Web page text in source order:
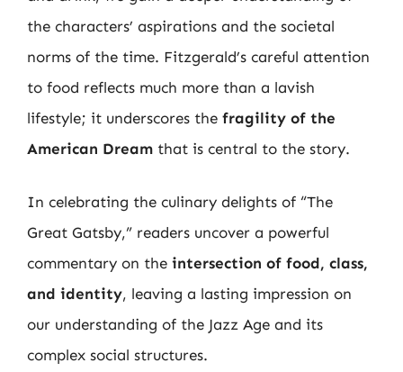
the characters’ aspirations and the societal
norms of the time. Fitzgerald’s careful attention
to food reflects much more than a lavish
lifestyle; it underscores the fragility of the
American Dream that is central to the story.
In celebrating the culinary delights of “The
Great Gatsby,” readers uncover a powerful
commentary on the intersection of food, class,
and identity, leaving a lasting impression on
our understanding of the Jazz Age and its
complex social structures.